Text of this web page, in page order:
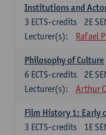
Institutions and
2E
3 ECTS-credits
Lecturer(s):
Rafael
Philosophy of Culture
2E
6 ECTS-credits
Lecturer(s):
Arthur
Film History 1: Early
1E
3 ECTS-credits